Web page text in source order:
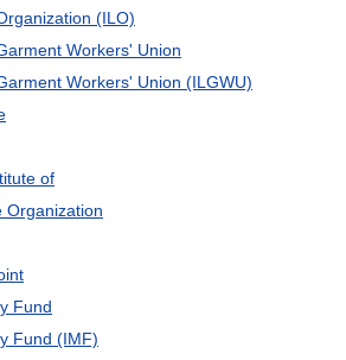
(ILO)
Workers' Union
Workers' Union (ILGWU)
of
Organization
Fund
Fund (IMF)